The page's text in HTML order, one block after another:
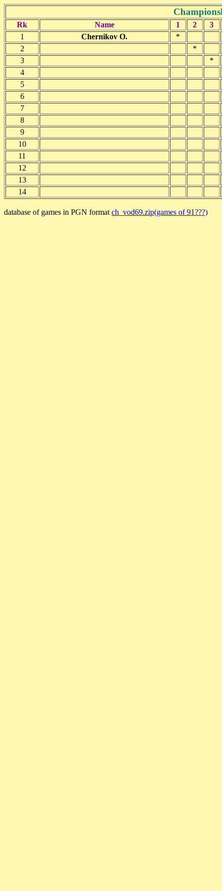
Rk Name 1 2
3
1
Chernikov O.
*
2
*
3
*
4
5
6
7
8
9
10
11
12
13
14
database of games in PGN format ch_vod69.zip(games of 91???)